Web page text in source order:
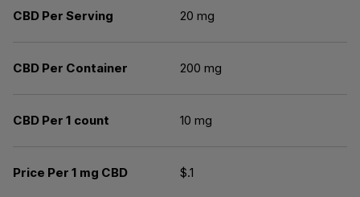
CBD Per Serving 20 mg
CBD Per Container 200 mg
CBD Per 1 count 10 mg
Price Per 1 mg CBD $.1